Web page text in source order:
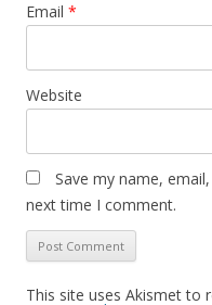
Email *
Website
Save my name,
next time I comment.
This site uses Akismet to